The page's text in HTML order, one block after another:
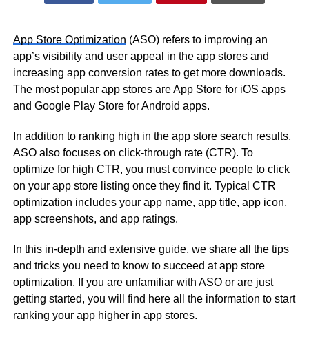
App Store Optimization (ASO) refers to improving an
app’s visibility and user appeal in the app stores and
increasing app conversion rates to get more downloads.
The most popular app stores are App Store for iOS apps
and Google Play Store for Android apps.
In addition to ranking high in the app store search results,
ASO also focuses on click-through rate (CTR). To
optimize for high CTR, you must convince people to click
on your app store listing once they find it. Typical CTR
optimization includes your app name, app title, app icon,
app screenshots, and app ratings.
In this in-depth and extensive guide, we share all the tips
and tricks you need to know to succeed at app store
optimization. If you are unfamiliar with ASO or are just
getting started, you will find here all the information to start
ranking your app higher in app stores.